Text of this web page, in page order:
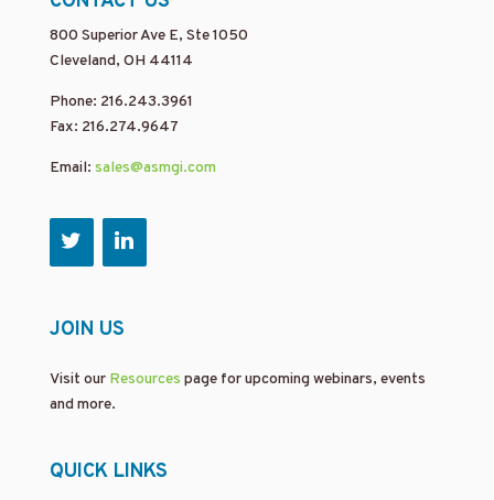
800 Superior Ave E, Ste 1050
Cleveland, OH 44114
Phone: 216.243.3961
Fax: 216.274.9647
Email: sales@asmgi.com
JOIN US
Visit our Resources page for upcoming webinars, events
and more.
QUICK LINKS